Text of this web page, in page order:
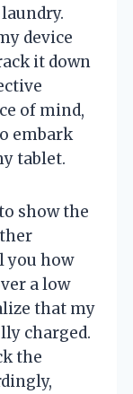
device
it down
of mind,
embark
tablet.
show the
you how
a low
that my
charged.
the